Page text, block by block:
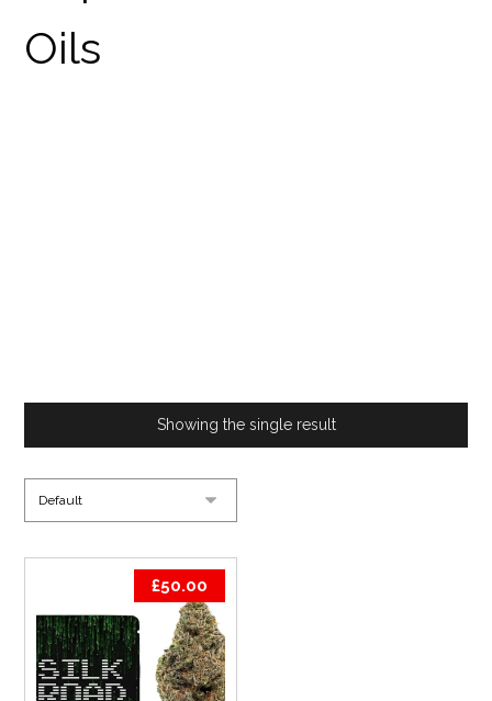
Showing the single result
£50.00